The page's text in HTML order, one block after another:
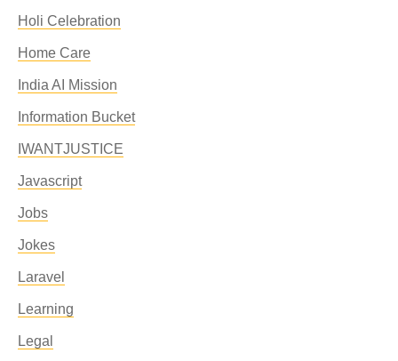
Holi Celebration
Home Care
India AI Mission
Information Bucket
IWANTJUSTICE
Javascript
Jobs
Jokes
Laravel
Learning
Legal